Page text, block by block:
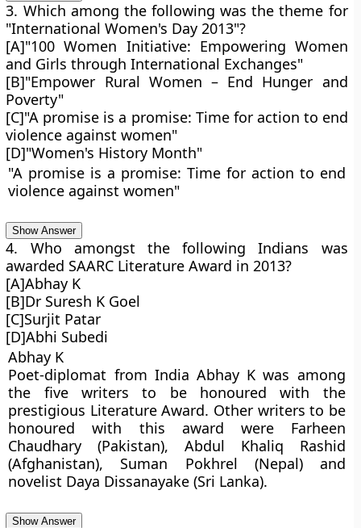
3. Which among the following was the theme for
"International Women's Day 2013"?
[A]"100 Women Initiative: Empowering Women
and Girls through International Exchanges"
[B]"Empower Rural Women – End Hunger and
Poverty"
[C]"A promise is a promise: Time for action to end
violence against women"
[D]"Women's History Month"
"A promise is a promise: Time for action to end
violence against women"
Show Answer
4. Who amongst the following Indians was
awarded SAARC Literature Award in 2013?
[A]Abhay K
[B]Dr Suresh K Goel
[C]Surjit Patar
[D]Abhi Subedi
Abhay K
Poet-diplomat from India Abhay K was among
the five writers to be honoured with the
prestigious Literature Award. Other writers to be
honoured with this award were Farheen
Chaudhary (Pakistan), Abdul Khaliq Rashid
(Afghanistan), Suman Pokhrel (Nepal) and
novelist Daya Dissanayake (Sri Lanka).
Show Answer